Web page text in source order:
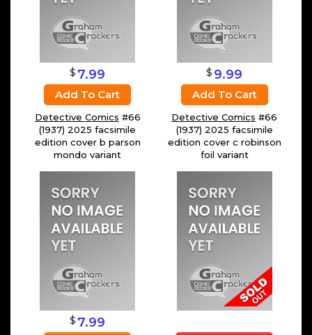
$ 7.99
Add To Cart
Detective Comics #66
(1937) 2025 facsimile
edition cover b parson
mondo variant
$ 9.99
Add To Cart
Detective Comics #66
(1937) 2025 facsimile
edition cover c robinson
foil variant
$ 7.99